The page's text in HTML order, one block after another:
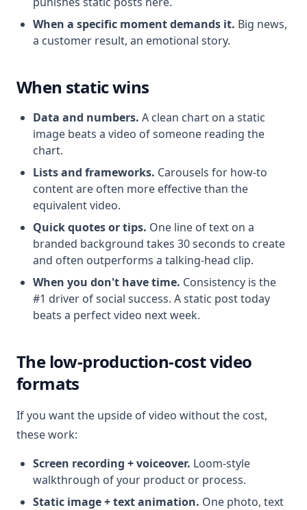
When a specific moment demands it. Big news,
a customer result, an emotional story.
When static wins
Data and numbers. A clean chart on a static
image beats a video of someone reading the
chart.
Lists and frameworks. Carousels for how-to
content are often more effective than the
equivalent video.
Quick quotes or tips. One line of text on a
branded background takes 30 seconds to create
and often outperforms a talking-head clip.
When you don't have time. Consistency is the
#1 driver of social success. A static post today
beats a perfect video next week.
The low-production-cost video
formats
If you want the upside of video without the cost,
these work:
Screen recording + voiceover. Loom-style
walkthrough of your product or process.
Static image + text animation. One photo, text